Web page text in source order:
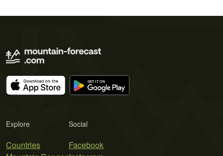
Explore
Countries
Social
Facebook